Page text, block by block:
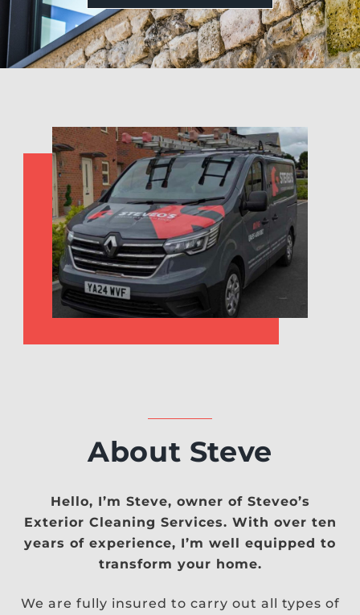
About Steve
Hello, I’m Steve, owner of Steveo’s
Exterior Cleaning Services. With over ten
years of experience, I’m well equipped to
transform your home.
We are fully insured to carry out all types of